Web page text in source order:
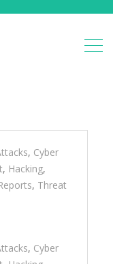
, Cyber
, Hacking,
, Threat
, Cyber